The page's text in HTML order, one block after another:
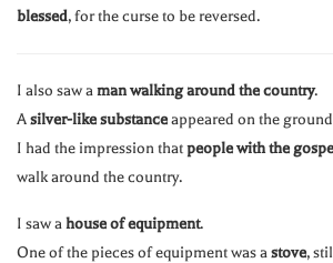
blessed, for the curse to be reversed.
I also saw aman walking around the country.
Asilver-like substanceappeared on the
I had the impression thatpeople with the
walk around the country.
I saw ahouse of equipment.
One of the pieces of equipment was astove,